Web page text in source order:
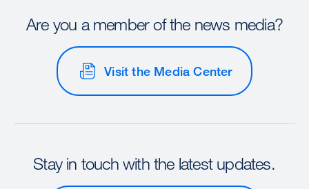
Are you a member of the news media?
Visit the Media Center
Stay in touch with the latest updates.